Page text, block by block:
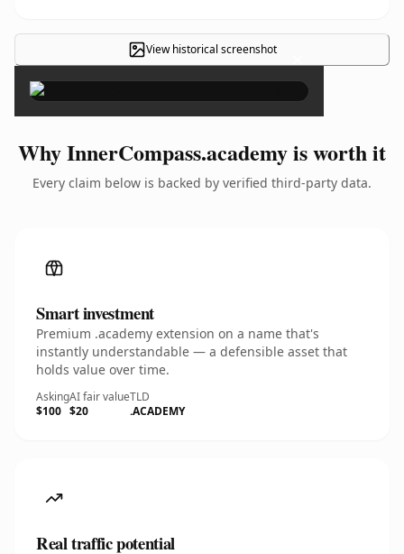
View historical screenshot ×
Why InnerCompass.academy is worth it
Every claim below is backed by verified third-party data.
Smart investment
Premium .academy extension on a name that's
instantly understandable — a defensible asset that
holds value over time.
Asking
$100
AI fair value
$20
TLD
.ACADEMY
Real traffic potential